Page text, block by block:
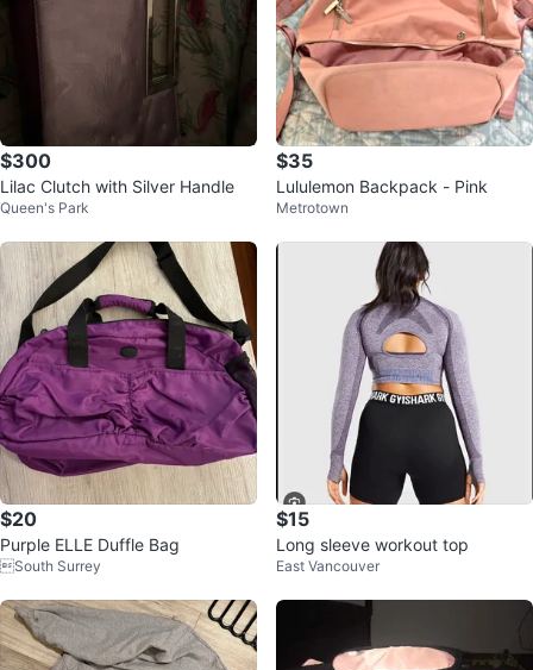
$300
Lilac Clutch with Silver Handle
Queen's Park
$35
Lululemon Backpack - Pink
Metrotown
$20
Purple ELLE Duffle Bag
South Surrey
$15
Long sleeve workout top
East Vancouver